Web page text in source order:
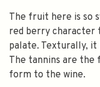
The fruit here is so
red berry character
palate. Texturally, it
The tannins are the
form to the wine.